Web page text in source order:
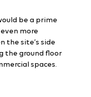
be a prime
more
the site’s side
the ground floor
spaces.